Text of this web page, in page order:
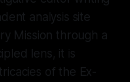
analysis site
Mission through a
lens, it is
of the Ex-